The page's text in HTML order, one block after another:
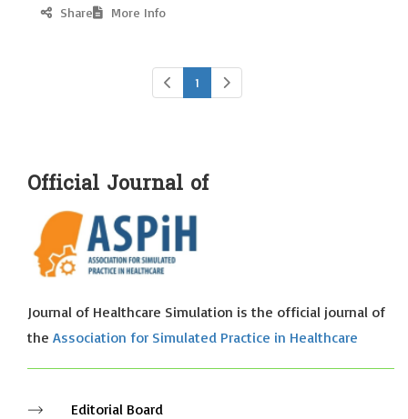
Share More Info
1
Official Journal of
Journal of Healthcare Simulation is the official journal of
the Association for Simulated Practice in Healthcare
Editorial Board